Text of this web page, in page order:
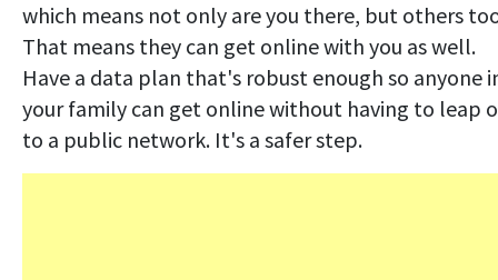
which means not only are you there, but others
That means they can get online with you as well.
Have a data plan that's robust enough so anyone
your family can get online without having to leap
to a public network. It's a safer step.